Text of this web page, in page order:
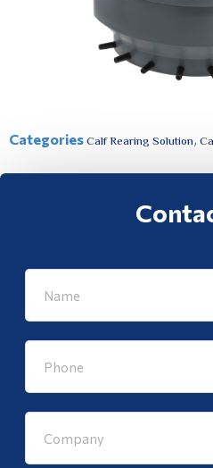
CategoriesCalf Rearing Solution,